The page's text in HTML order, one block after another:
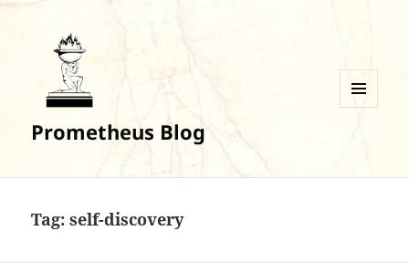
Prometheus Blog
Tag:self-discovery